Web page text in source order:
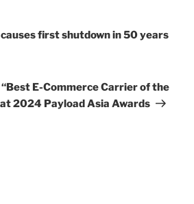
first shutdown in 50 years
E-Commerce Carrier of the
2024 Payload Asia Awards